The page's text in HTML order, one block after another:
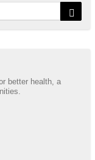
better health, a